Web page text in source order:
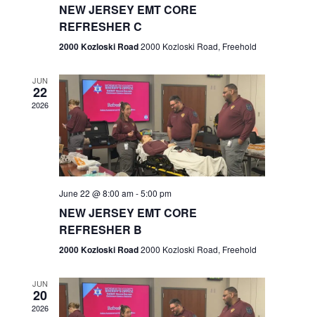
r
c
h
a
n
d
e
w
N
v
i
g
a
t
n
NEW JERSEY EMT CORE
REFRESHER C
2000 Kozloski Road2000 Kozloski Road, Freehold
JUN
22
2026
June 22 @ 8:00 am-5:00 pm
NEW JERSEY EMT CORE
REFRESHER B
2000 Kozloski Road2000 Kozloski Road, Freehold
JUN
20
2026